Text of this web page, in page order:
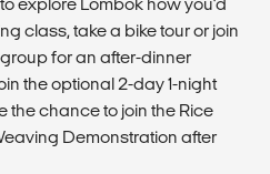
class, take a bike tour or join
for an after-dinner
the optional 2-day 1-night
the chance to join the Rice
Demonstration after